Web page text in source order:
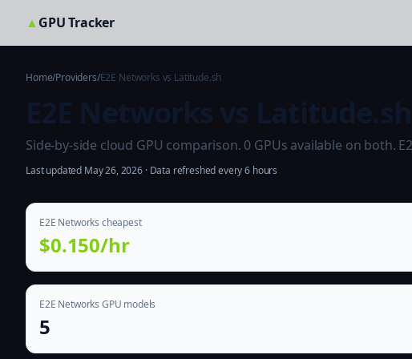
▲GPU Tracker
Home/Providers/E2E Networks vs Latitude.sh
Side-by-side cloud GPU comparison. 0 GPUs available on both.
Last updated May 26, 2026 · Data refreshed every 6 hours
E2E Networks cheapest
$0.150/hr
E2E Networks GPU models
5